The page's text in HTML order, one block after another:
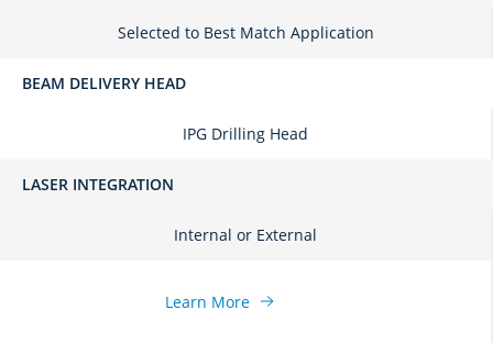
Selected to Best Match Application
BEAM DELIVERY HEAD
IPG Drilling Head
LASER INTEGRATION
Internal or External
Learn More